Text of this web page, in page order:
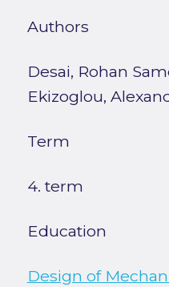
Authors
Desai, Rohan
Ekizoglou,
Term
4. term
Education
Design of